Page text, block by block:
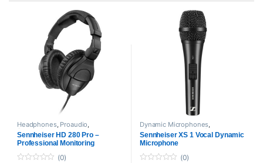
Headphones, Proaudio
Sennheiser
Sennheiser HD 280 Pro –
Professional Monitoring
Headphones
(0)
Dynamic Microphones
Microphones,Proaudio,
Sennheiser
Sennheiser XS 1 Vocal Dynamic
Microphone
(0)